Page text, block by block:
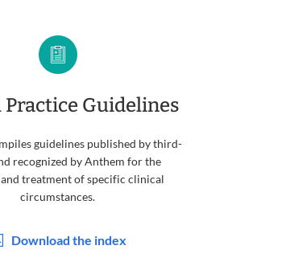
Practice Guidelines
guidelines published by third-
recognized by Anthem for the
treatment of specific clinical
circumstances.
Download the index